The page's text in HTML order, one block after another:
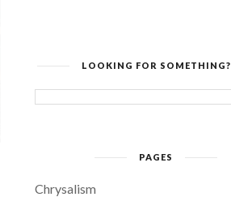
LOOKING FOR SOMETHING?
PAGES
Chrysalism